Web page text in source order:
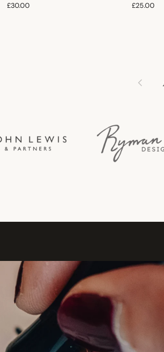
Regular price
£30.00
Regular
£25.00
Previous